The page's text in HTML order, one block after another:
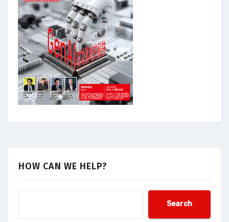
HOW CAN WE HELP?
Search